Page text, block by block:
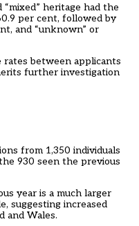
heritage had the
per cent, followed by
and “unknown” or
rates between applicants
further investigation
from 1,350 individuals
930 seen the previous
year is a much larger
suggesting increased
and Wales.